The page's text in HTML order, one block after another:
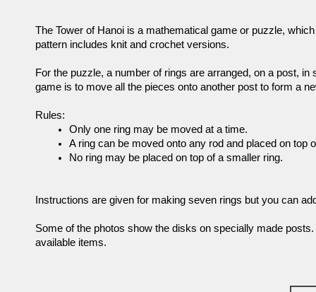
The Tower of Hanoi is a mathematical game or puzzle,
pattern includes knit and crochet versions.
For the puzzle, a number of rings are arranged, on a post,
game is to move all the pieces onto another post to form a
Rules:
Only one ring may be moved at a time.
A ring can be moved onto any rod and placed on top
No ring may be placed on top of a smaller ring.
Instructions are given for making seven rings but you can
Some of the photos show the disks on specially made
available items.